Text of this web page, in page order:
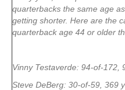
quarterbacks the same age
getting shorter. Here are the
quarterback age 44 or older
Vinny Testaverde: 94-of-172,
Steve DeBerg: 30-of-59, 369